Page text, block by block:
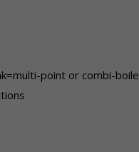
point or combi-